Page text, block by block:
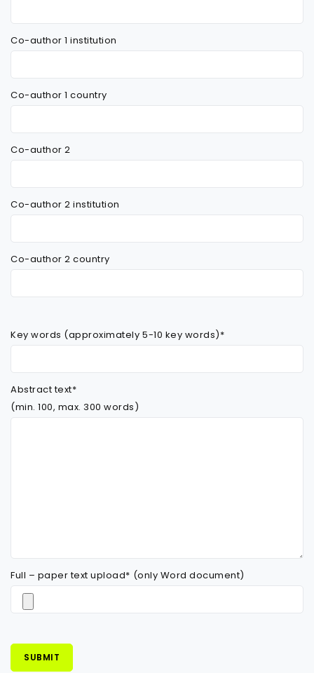
Co-author 1 institution
Co-author 1 country
Co-author 2
Co-author 2 institution
Co-author 2 country
Key words (approximately 5-10 key words)*
Abstract text*
(min. 100, max. 300 words)
Full – paper text upload* (only Word document)
SUBMIT